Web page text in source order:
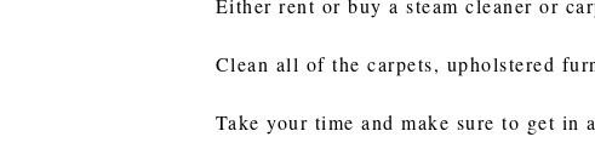
Clean all of the carpets, upholstered
Take your time and make sure to get in